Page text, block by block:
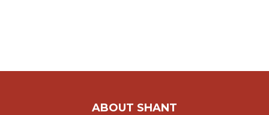
ABOUT SHANT